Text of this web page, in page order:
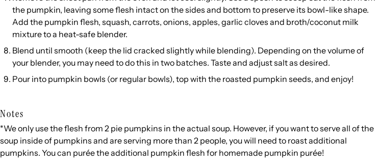
the pumpkin, leaving some flesh intact on the sides and bottom to preserve its bowl-like shape.
Add the pumpkin flesh, squash, carrots, onions, apples, garlic cloves and broth/coconut milk
mixture to a heat-safe blender.
Blend until smooth (keep the lid cracked slightly while blending). Depending on the volume of
your blender, you may need to do this in two batches. Taste and adjust salt as desired.
Pour into pumpkin bowls (or regular bowls), top with the roasted pumpkin seeds, and enjoy!
Notes
*We only use the flesh from 2 pie pumpkins in the actual soup. However, if you want to serve all of the
soup inside of pumpkins and are serving more than 2 people, you will need to roast additional
pumpkins. You can purée the additional pumpkin flesh for homemade pumpkin purée!